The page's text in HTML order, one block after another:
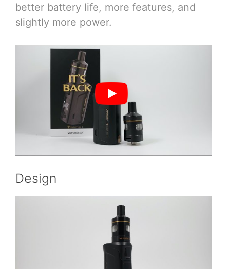
better battery life, more features, and
slightly more power.
Design